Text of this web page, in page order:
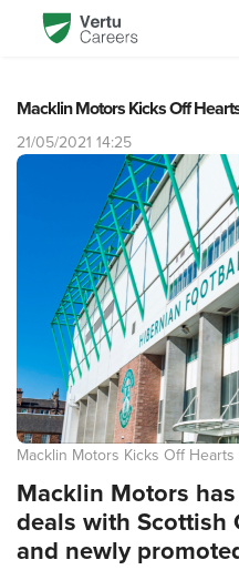
Macklin Motors Kicks Off
21/05/2021 14:25
Macklin Motors Kicks Off
Macklin Motors
deals with Scottish
and newly